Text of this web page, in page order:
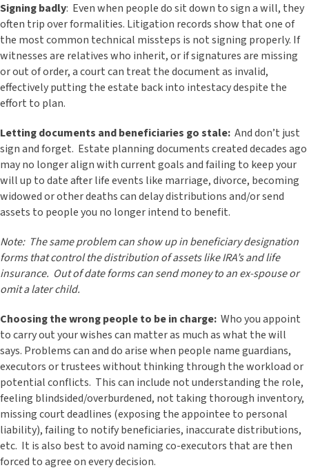
Signing badly: Even when people do sit down to sign a will, they
often trip over formalities. Litigation records show that one of
the most common technical missteps is not signing properly. If
witnesses are relatives who inherit, or if signatures are missing
or out of order, a court can treat the document as invalid,
effectively putting the estate back into intestacy despite the
effort to plan.
Letting documents and beneficiaries go stale: And don’t just
sign and forget. Estate planning documents created decades ago
may no longer align with current goals and failing to keep your
will up to date after life events like marriage, divorce, becoming
widowed or other deaths can delay distributions and/or send
assets to people you no longer intend to benefit.
Note: The same problem can show up in beneficiary designation
forms that control the distribution of assets like IRA’s and life
insurance. Out of date forms can send money to an ex-spouse or
omit a later child.
Choosing the wrong people to be in charge: Who you appoint
to carry out your wishes can matter as much as what the will
says. Problems can and do arise when people name guardians,
executors or trustees without thinking through the workload or
potential conflicts. This can include not understanding the role,
feeling blindsided/overburdened, not taking thorough inventory,
missing court deadlines (exposing the appointee to personal
liability), failing to notify beneficiaries, inaccurate distributions,
etc. It is also best to avoid naming co-executors that are then
forced to agree on every decision.